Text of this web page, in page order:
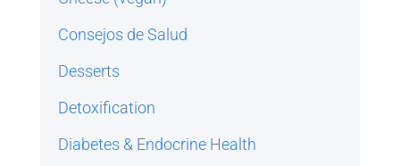
Consejos de Salud
Desserts
Detoxification
Diabetes & Endocrine Health